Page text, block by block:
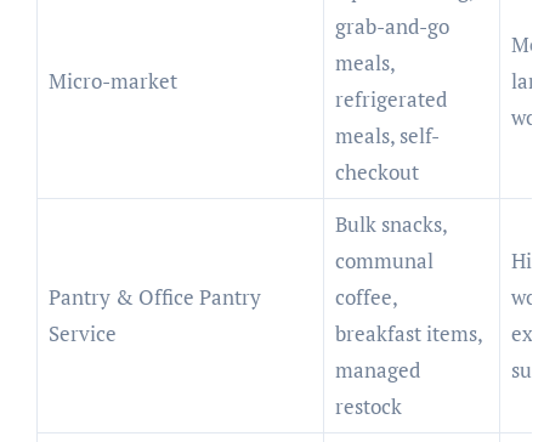
Micro-market
grab-and-go
meals,
refrigerated
meals, self-
checkout
Pantry & Office Pantry
Service
Bulk snacks,
communal
coffee,
breakfast items,
managed
restock